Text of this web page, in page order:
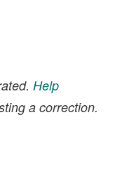
Help
a correction.